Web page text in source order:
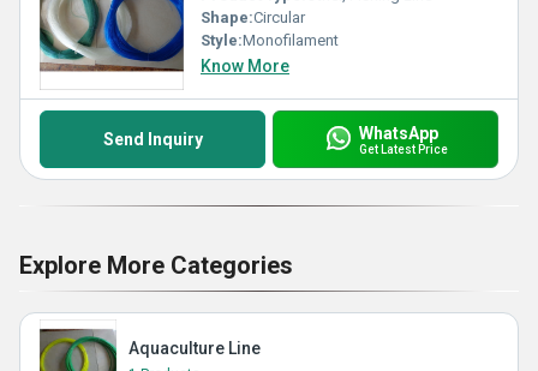
Shape:Circular
Style:Monofilament
Know More
Send Inquiry WhatsApp
Get Latest Price
Explore More Categories
Aquaculture Line